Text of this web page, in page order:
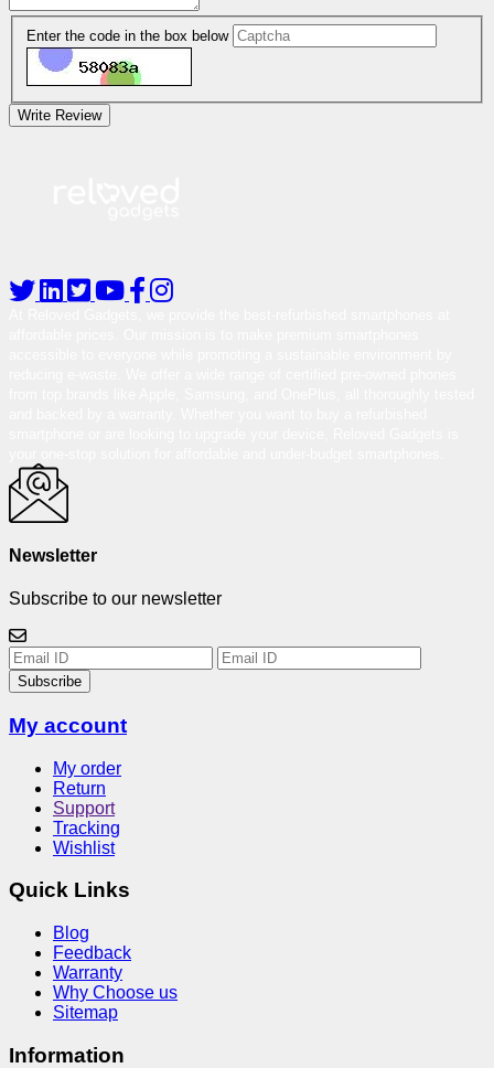
Enter the code in the box below
Write Review
Newsletter
Subscribe to our newsletter
Subscribe
My account
My order
Return
Support
Tracking
Wishlist
Quick Links
Blog
Feedback
Warranty
Why Choose us
Sitemap
Information